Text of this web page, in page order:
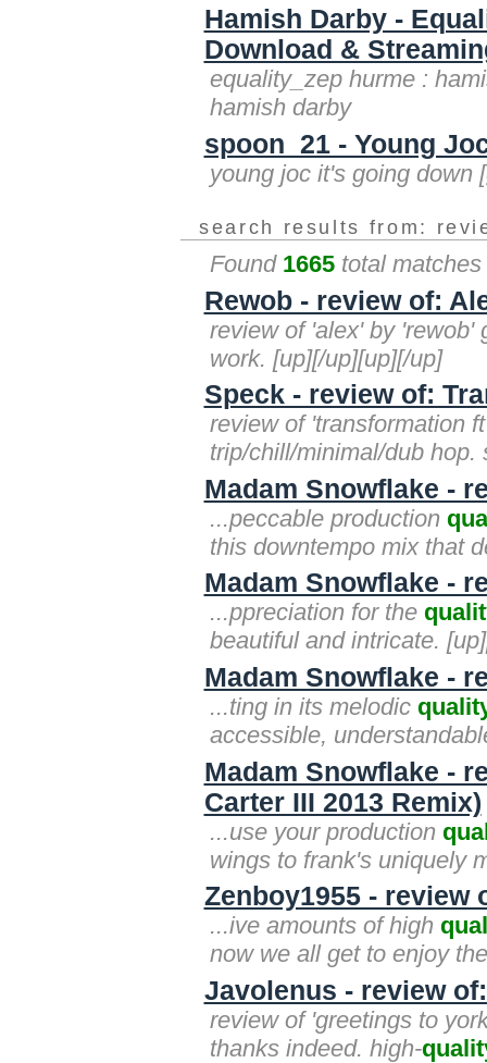
Hamish Darby -
Download &
equality_zep hurme :
hamish darby
spoon_21 - Young
young joc it's going down
search results from:
Found 1665 total matches
Rewob - review of:
review of 'alex' by 'rewob'
work. [up][/up][up][/up]
Speck - review of:
review of 'transformation
trip/chill/minimal/dub hop.
Madam Snowflake -
...peccable production
this downtempo mix that
Madam Snowflake -
...ppreciation for the
beautiful and intricate.
Madam Snowflake -
...ting in its melodic
accessible,
Madam Snowflake -
Carter III 2013 Remix)
...use your production
wings to frank's uniquely
Zenboy1955 - review
...ive amounts of high
now we all get to enjoy
Javolenus - review
review of 'greetings to
thanks indeed. high-